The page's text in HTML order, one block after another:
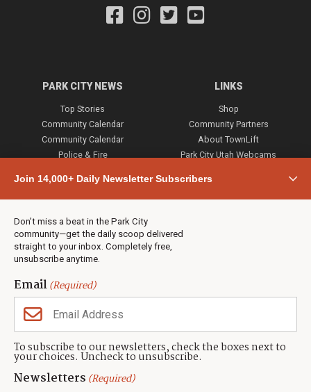
Join 14,000+ Daily Newsletter Subscribers
Don’t miss a beat in the Park City
community—get the daily scoop delivered
straight to your inbox. Completely free,
unsubscribe anytime.
Email(Required)
To subscribe to our newsletters, check the boxes next to
your choices. Uncheck to unsubscribe.
Newsletters (Required)
PARK CITY NEWS
Top Stories
Community Calendar
Community Calendar
Police & Fire
Town & County
Weather
Real Estate
Jobs
Events
Neighbors Magazines
LINKS
Shop
Community Partners
About TownLift
Park City Utah Webcams
CONTACT US
TownLift Team
Contact TownLift
(435) 631-9555